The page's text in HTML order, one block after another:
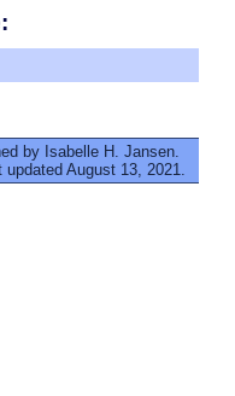
by Isabelle H. Jansen.
updated August 13, 2021.